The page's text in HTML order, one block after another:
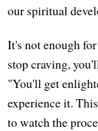
our spiritual
It's not enough
stop craving,
"You'll get
experience it.
to watch the